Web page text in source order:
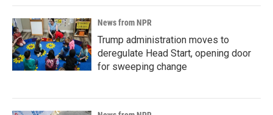
News from NPR
Trump administration moves to
deregulate Head Start, opening door
for sweeping change